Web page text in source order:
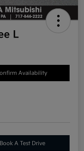
L
Availability
Book A Test Drive